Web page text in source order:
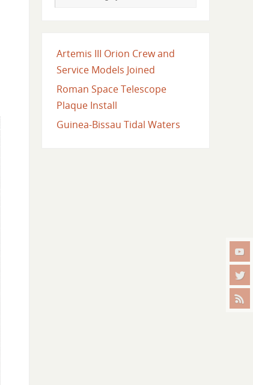
Artemis III Orion Crew and
Service Models Joined
Roman Space Telescope
Plaque Install
Guinea-Bissau Tidal Waters